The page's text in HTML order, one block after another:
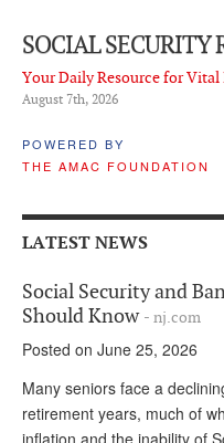
SOCIAL SECURITY
Your Daily Resource for
August 7th, 2026
POWERED BY
THE AMAC FOUNDATION
LATEST NEWS
Social Security and
Should Know - nj.com
Posted on June 25, 2026
Many seniors face a
retirement years, much of
inflation and the inability of